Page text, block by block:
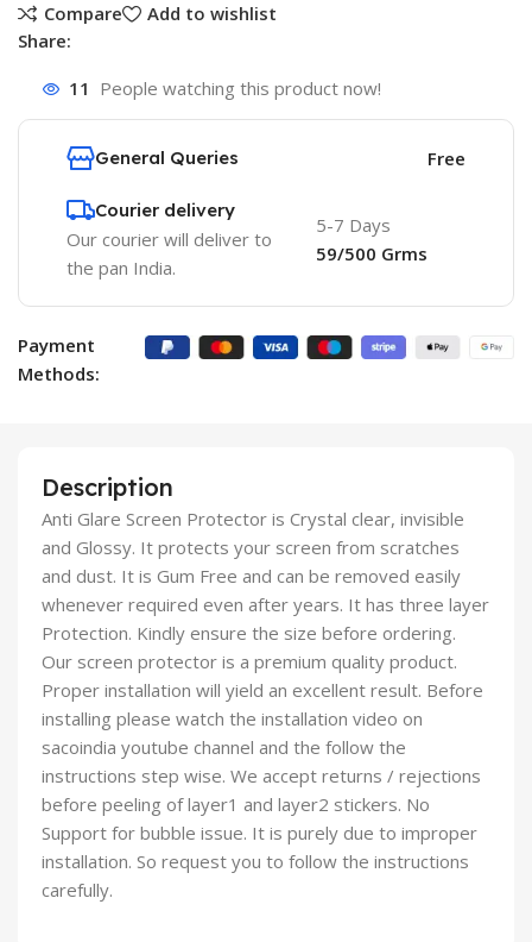
Compare
Add to wishlist
Share:
11 People watching this product now!
General Queries Free
Courier delivery
Our courier will deliver to
the pan India.
5-7 Days
59/500 Grms
Payment
Methods:
Description
Anti Glare Screen Protector is Crystal clear, invisible
and Glossy. It protects your screen from scratches
and dust. It is Gum Free and can be removed easily
whenever required even after years. It has three layer
Protection. Kindly ensure the size before ordering.
Our screen protector is a premium quality product.
Proper installation will yield an excellent result. Before
installing please watch the installation video on
sacoindia youtube channel and the follow the
instructions step wise. We accept returns / rejections
before peeling of layer1 and layer2 stickers. No
Support for bubble issue. It is purely due to improper
installation. So request you to follow the instructions
carefully.